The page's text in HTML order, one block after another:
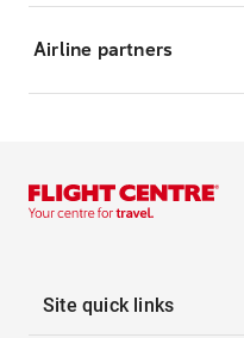
Airline partners
Site quick links